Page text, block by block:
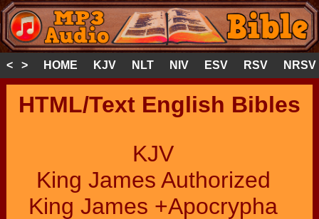
< > HOME KJV NLT NIV ESV RSV NRSV
HTML/Text English Bibles
KJV
King James Authorized
King James +Apocrypha